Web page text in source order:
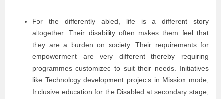
For the differently abled, life is a different story
altogether. Their disability often makes them feel that
they are a burden on society. Their requirements for
empowerment are very different thereby requiring
programmes customized to suit their needs. Initiatives
like Technology development projects in Mission mode,
Inclusive education for the Disabled at secondary stage,